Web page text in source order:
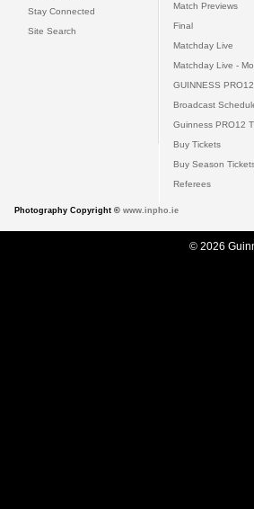
Stay Connected
Site Search
Match Previews
Final
Matchday Live
Matchday Live -
GUINNESS
Broadcast
Guinness PRO12
Buy Tickets
Buy Season
Referees
Photography Copyright © www.inpho.ie
© 2026